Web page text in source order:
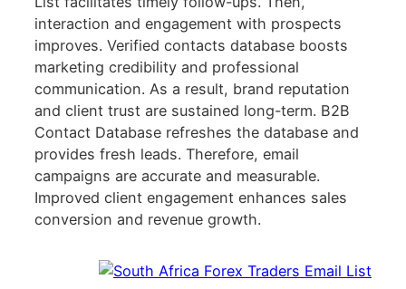
interaction and engagement with prospects
improves. Verified contacts database boosts
marketing credibility and professional
communication. As a result, brand reputation
and client trust are sustained long-term. B2B
Contact Database refreshes the database and
provides fresh leads. Therefore, email
campaigns are accurate and measurable.
Improved client engagement enhances sales
conversion and revenue growth.